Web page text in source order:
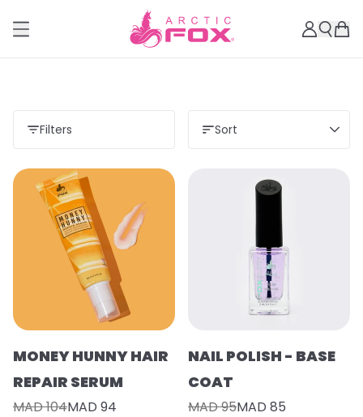
Filters Sort
MONEY HUNNY HAIR
REPAIR SERUM
MAD 104MAD 94
NAIL POLISH - BASE
COAT
MAD 95MAD 85